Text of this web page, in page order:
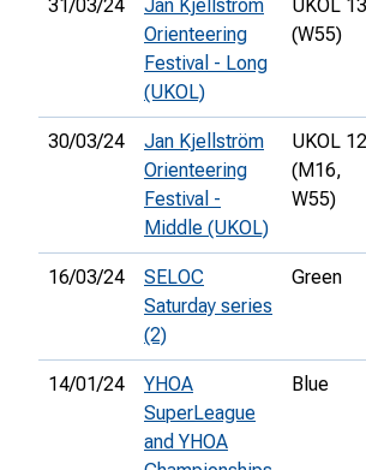
31/03/24
Jan Kjellström
Orienteering
Festival - Long
(UKOL)
UKOL 13
(W55)
30/03/24
Jan Kjellström
Orienteering
Festival -
Middle (UKOL)
UKOL 12
(M16,
W55)
16/03/24
SELOC
Saturday series
(2)
Green
14/01/24
YHOA
SuperLeague
and YHOA
Blue